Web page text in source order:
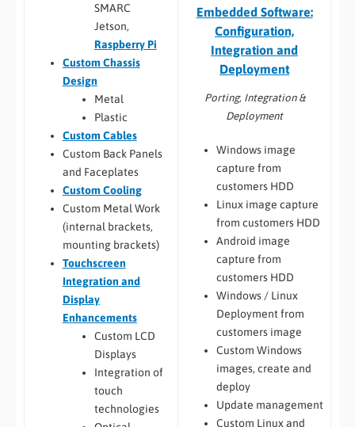
SMARC
Jetson,
Raspberry Pi
Custom Chassis
Design
Metal
Plastic
Custom Cables
Custom Back Panels
and Faceplates
Custom Cooling
Custom Metal Work
(internal brackets,
mounting brackets)
Touchscreen
Integration and
Display
Enhancements
Custom LCD
Displays
Integration of
touch
technologies
Embedded Software:
Configuration,
Integration and
Deployment
Porting, Integration &
Deployment
Windows image
capture from
customers HDD
Linux image capture
from customers HDD
Android image
capture from
customers HDD
Windows / Linux
Deployment from
customers image
Custom Windows
images, create and
deploy
Update management
Custom Linux and